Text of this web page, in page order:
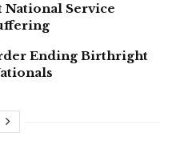
National Service
Ending Birthright